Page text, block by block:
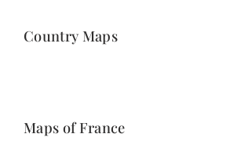
Country Maps
Maps of France